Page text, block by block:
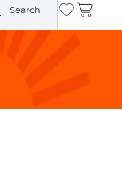
Search Wishlist
Cart